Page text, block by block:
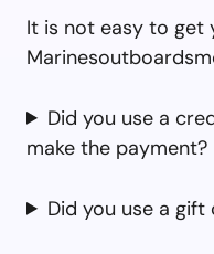
It is not easy to get
Did you use a
make the payment?
Did you use a